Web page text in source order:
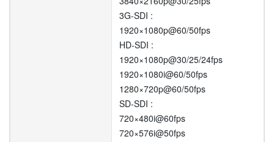
3G-SDI :
1920×1080p@60/50fps
HD-SDI :
1920×1080p@30/25/24fps
1920×1080i@60/50fps
1280×720p@60/50fps
SD-SDI :
720×480i@60fps
720×576i@50fps